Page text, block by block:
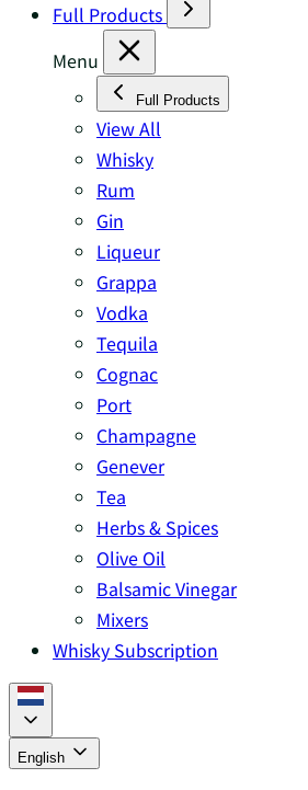
Full Products
Menu
Full Products
View All
Whisky
Rum
Gin
Liqueur
Grappa
Vodka
Tequila
Cognac
Port
Champagne
Genever
Tea
Herbs & Spices
Olive Oil
Balsamic Vinegar
Mixers
Whisky Subscription
English